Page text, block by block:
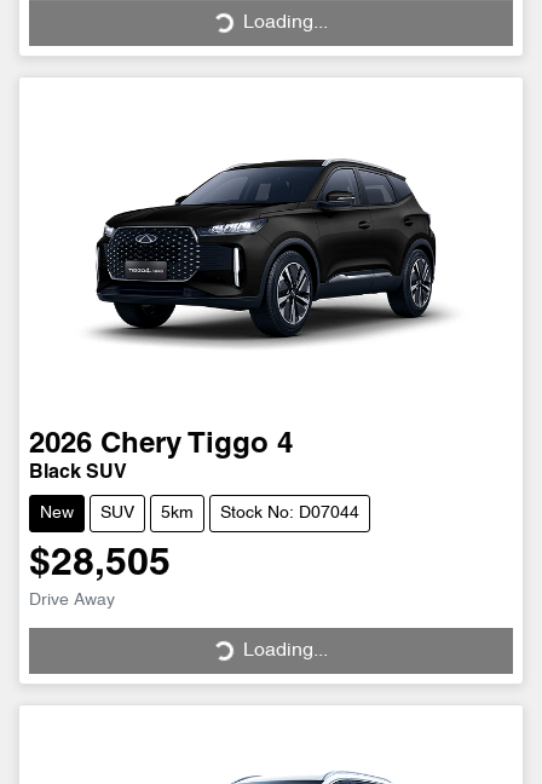
Loading...
Loading...
2026 Chery Tiggo 4
Black SUV
New SUV 5km Stock No: D07044
$28,505
Drive Away
Loading...
Loading...